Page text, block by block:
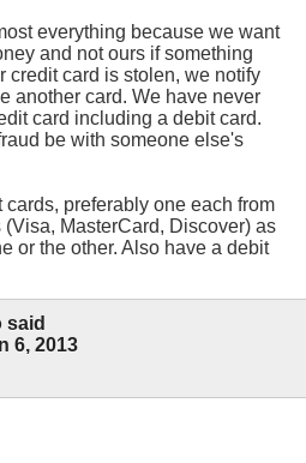
everything because we want
and not ours if something
credit card is stolen, we notify
another card. We have never
card including a debit card.
be with someone else's
preferably one each from
MasterCard, Discover) as
or the other. Also have a debit
said
6, 2013